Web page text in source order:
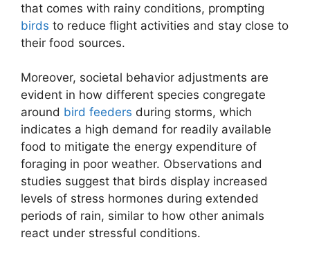
that comes with rainy conditions, prompting
birds to reduce flight activities and stay close to
their food sources.
Moreover, societal behavior adjustments are
evident in how different species congregate
around bird feeders during storms, which
indicates a high demand for readily available
food to mitigate the energy expenditure of
foraging in poor weather. Observations and
studies suggest that birds display increased
levels of stress hormones during extended
periods of rain, similar to how other animals
react under stressful conditions.